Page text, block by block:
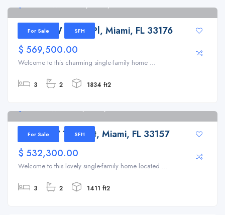
14620 SW 103rd Pl, Miami, FL 33176
For Sale SFH
14620 SW 103rd Pl, Miami, FL 33176
$ 569,500.00
Welcome to this charming single-family home ...
3 2 1834 ft2
11350 SW 155th St, Miami, FL 33157
For Sale SFH
11350 SW 155th St, Miami, FL 33157
$ 532,300.00
Welcome to this lovely single-family home located ...
3 2 1411 ft2